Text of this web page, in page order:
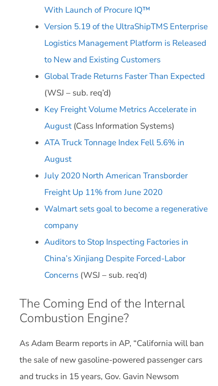
With Launch of Procure IQ™
Version 5.19 of the UltraShipTMS Enterprise
Logistics Management Platform is Released
to New and Existing Customers
Global Trade Returns Faster Than Expected
(WSJ – sub. req’d)
Key Freight Volume Metrics Accelerate in
August (Cass Information Systems)
ATA Truck Tonnage Index Fell 5.6% in
August
July 2020 North American Transborder
Freight Up 11% from June 2020
Walmart sets goal to become a regenerative
company
Auditors to Stop Inspecting Factories in
China’s Xinjiang Despite Forced-Labor
Concerns (WSJ – sub. req’d)
The Coming End of the Internal
Combustion Engine?
As Adam Bearm reports in AP, “California will ban
the sale of new gasoline-powered passenger cars
and trucks in 15 years, Gov. Gavin Newsom